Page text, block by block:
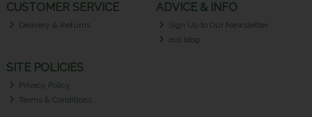
CUSTOMER SERVICE
Delivery & Returns
ADVICE & INFO
Sign Up to Our Newsletter
eco blog
SITE POLICIES
Privacy Policy
Terms & Conditions